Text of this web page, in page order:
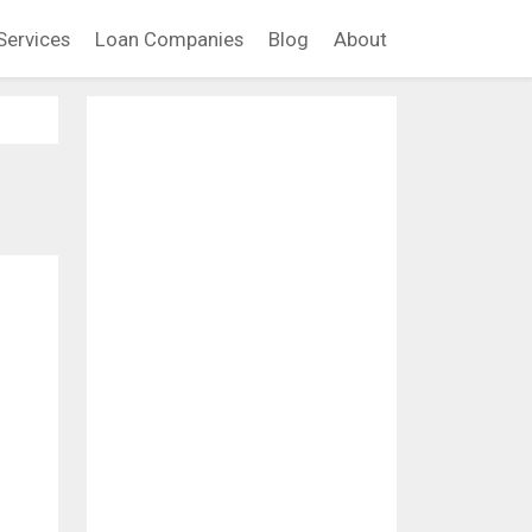
Loan Companies Blog About